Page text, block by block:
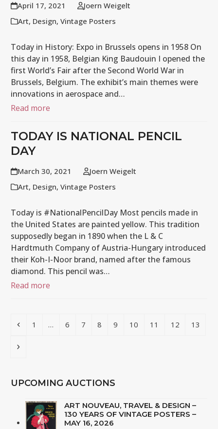
April 17, 2021
Joern Weigelt
Art, Design,Vintage Posters
Today in History: Expo in Brussels opens in 1958 On
this day in 1958, Belgian King Baudouin I opened the
first World’s Fair after the Second World War in
Brussels, Belgium. The exhibit’s main themes were
innovations in aerospace and…
Read more
TODAY IS NATIONAL PENCIL
DAY
March 30, 2021
Joern Weigelt
Art, Design,Vintage Posters
Today is #NationalPencilDay Most pencils made in
the United States are painted yellow. This tradition
supposedly began in 1890 when the L & C
Hardtmuth Company of Austria-Hungary introduced
their Koh-I-Noor brand, named after the famous
diamond. This pencil was…
Read more
Previous
Page
1 … Page
6 Page
7 Page
8 Page
9 Page
10 Page
11 Page
12 Page
13
Next
UPCOMING AUCTIONS
ART NOUVEAU, TRAVEL & DESIGN –
130 YEARS OF VINTAGE POSTERS –
MAY 16, 2026